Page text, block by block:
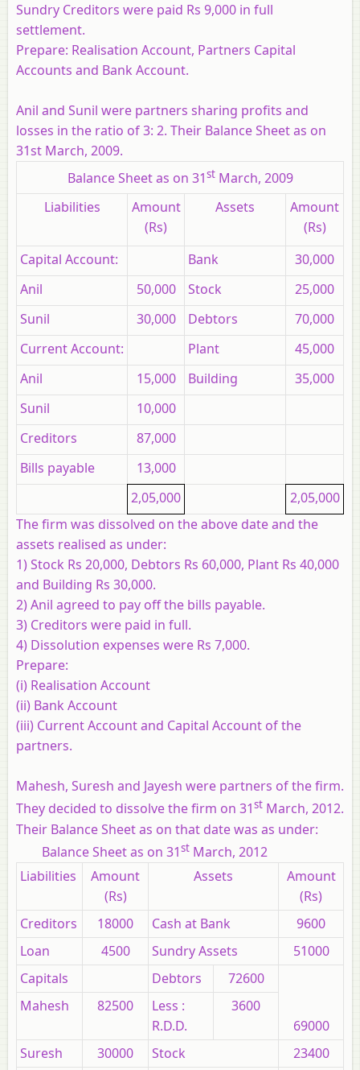
Sundry Creditors were paid Rs 9,000 in full
settlement.
Prepare: Realisation Account, Partners Capital
Accounts and Bank Account.
Anil and Sunil were partners sharing profits and
losses in the ratio of 3: 2. Their Balance Sheet as on
31st March, 2009.
Balance Sheet as on 31stMarch, 2009
Liabilities
Amount
(Rs)
Assets
Amount
(Rs)
Capital Account:
Bank
30,000
Anil
50,000 Stock
25,000
Sunil
30,000 Debtors
70,000
Current Account:
Plant
45,000
Anil
15,000 Building
35,000
Sunil
10,000
Creditors
87,000
Bills payable
13,000
2,05,000
2,05,000
The firm was dissolved on the above date and the
assets realised as under:
1) Stock Rs 20,000, Debtors Rs 60,000, Plant Rs 40,000
and Building Rs 30,000.
2) Anil agreed to pay off the bills payable.
3) Creditors were paid in full.
4) Dissolution expenses were Rs 7,000.
Prepare:
(i) Realisation Account
(ii) Bank Account
(iii) Current Account and Capital Account of the
partners.
Mahesh, Suresh and Jayesh were partners of the firm.
They decided to dissolve the firm on 31st March, 2012.
Their Balance Sheet as on that date was as under:
Balance Sheet as on 31st March, 2012
Liabilities
Amount
(Rs)
Assets
Amount
(Rs)
Creditors
18000 Cash at Bank
9600
Loan
4500 Sundry Assets
51000
Capitals
Debtors 72600
69000
Mahesh 82500
Less :
R.D.D.
3600
Suresh 30000 Stock 23400